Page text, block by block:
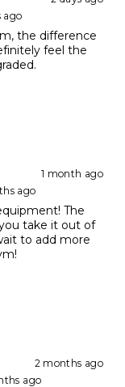
ago
the difference
feel the
1 month ago
ago
The
take it out of
to add more
2 months ago
ago